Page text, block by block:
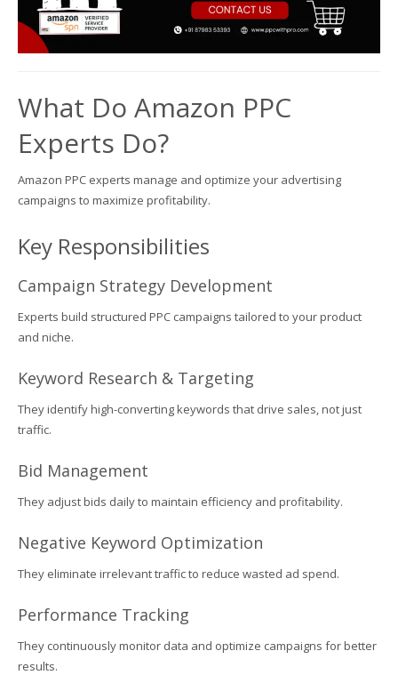
What Do Amazon PPC
Experts Do?
Amazon PPC experts manage and optimize your advertising
campaigns to maximize profitability.
Key Responsibilities
Campaign Strategy Development
Experts build structured PPC campaigns tailored to your product
and niche.
Keyword Research & Targeting
They identify high-converting keywords that drive sales, not just
traffic.
Bid Management
They adjust bids daily to maintain efficiency and profitability.
Negative Keyword Optimization
They eliminate irrelevant traffic to reduce wasted ad spend.
Performance Tracking
They continuously monitor data and optimize campaigns for better
results.